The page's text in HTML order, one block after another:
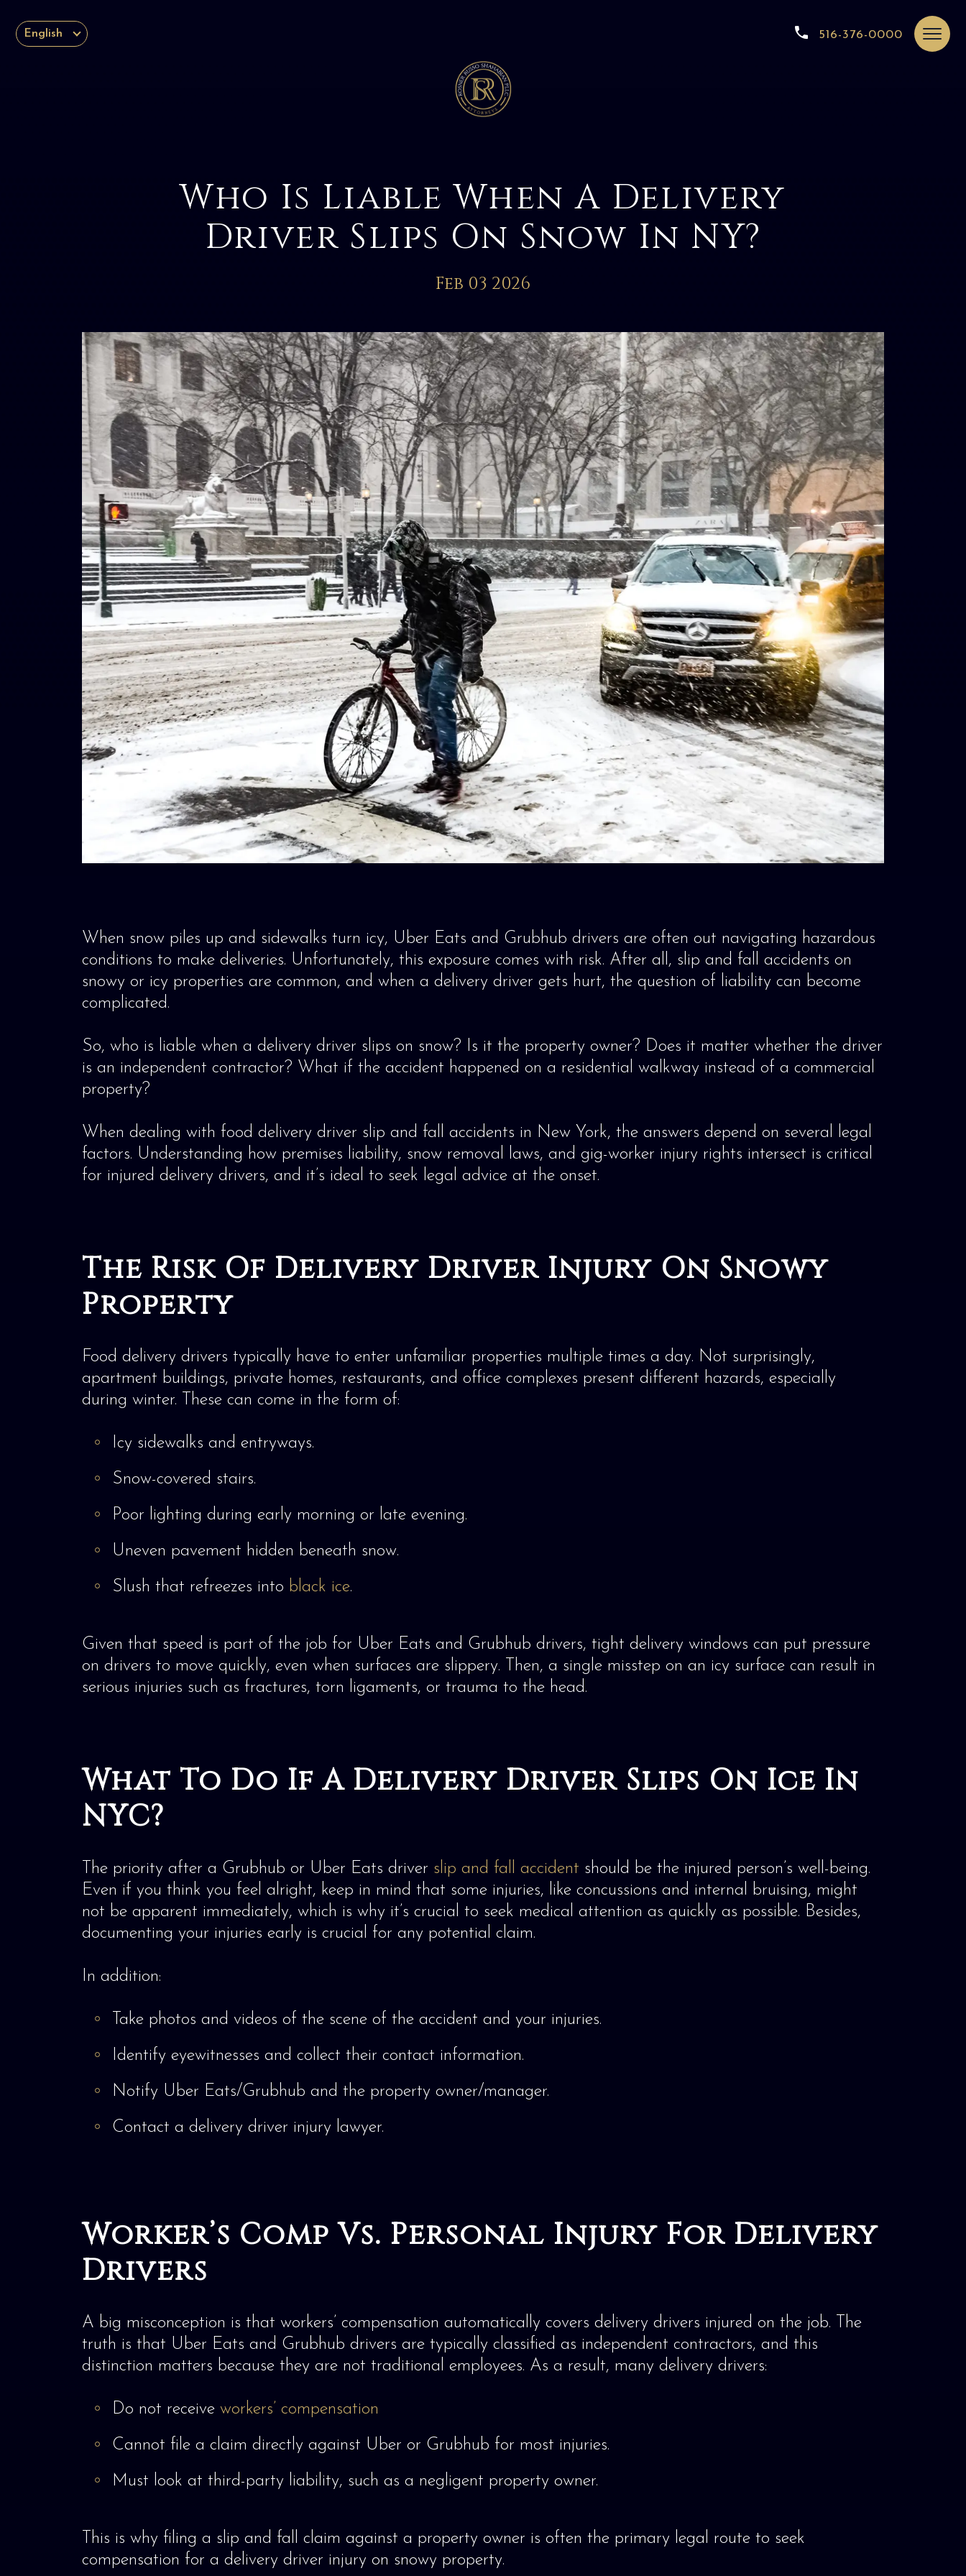
English 516-376-0000
Who Is Liable When A Delivery
Driver Slips On Snow In NY?
Feb 03 2026
When snow piles up and sidewalks turn icy, Uber Eats and Grubhub drivers are often out navigating hazardous
conditions to make deliveries. Unfortunately, this exposure comes with risk. After all, slip and fall accidents on
snowy or icy properties are common, and when a delivery driver gets hurt, the question of liability can become
complicated.
So, who is liable when a delivery driver slips on snow? Is it the property owner? Does it matter whether the driver
is an independent contractor? What if the accident happened on a residential walkway instead of a commercial
property?
When dealing with food delivery driver slip and fall accidents in New York, the answers depend on several legal
factors. Understanding how premises liability, snow removal laws, and gig-worker injury rights intersect is critical
for injured delivery drivers, and it’s ideal to seek legal advice at the onset.
The Risk Of Delivery Driver Injury On Snowy
Property
Food delivery drivers typically have to enter unfamiliar properties multiple times a day. Not surprisingly,
apartment buildings, private homes, restaurants, and office complexes present different hazards, especially
during winter. These can come in the form of:
Icy sidewalks and entryways.
Snow-covered stairs.
Poor lighting during early morning or late evening.
Uneven pavement hidden beneath snow.
Slush that refreezes into black ice.
Given that speed is part of the job for Uber Eats and Grubhub drivers, tight delivery windows can put pressure
on drivers to move quickly, even when surfaces are slippery. Then, a single misstep on an icy surface can result in
serious injuries such as fractures, torn ligaments, or trauma to the head.
What To Do If A Delivery Driver Slips On Ice In
NYC?
The priority after a Grubhub or Uber Eats driver slip and fall accident should be the injured person’s well-being.
Even if you think you feel alright, keep in mind that some injuries, like concussions and internal bruising, might
not be apparent immediately, which is why it’s crucial to seek medical attention as quickly as possible. Besides,
documenting your injuries early is crucial for any potential claim.
In addition:
Take photos and videos of the scene of the accident and your injuries.
Identify eyewitnesses and collect their contact information.
Notify Uber Eats/Grubhub and the property owner/manager.
Contact a delivery driver injury lawyer.
Worker’s Comp Vs. Personal Injury For Delivery
Drivers
A big misconception is that workers’ compensation automatically covers delivery drivers injured on the job. The
truth is that Uber Eats and Grubhub drivers are typically classified as independent contractors, and this
distinction matters because they are not traditional employees. As a result, many delivery drivers:
Do not receive workers’ compensation
Cannot file a claim directly against Uber or Grubhub for most injuries.
Must look at third-party liability, such as a negligent property owner.
This is why filing a slip and fall claim against a property owner is often the primary legal route to seek
compensation for a delivery driver injury on snowy property.